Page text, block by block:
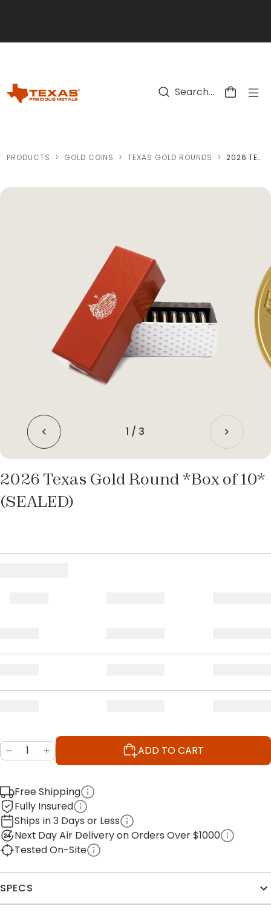
PRODUCTS > GOLD COINS > TEXAS GOLD ROUNDS > 2026 TEXAS GOLD ROUND *BOX OF 10* (SEALED)
1 / 3
2026 Texas Gold Round *Box of 10*
(SEALED)
ADD TO CART
Free Shipping
Fully Insured
Ships in 3 Days or Less
Next Day Air Delivery on Orders Over $1000
Tested On-Site
SPECS